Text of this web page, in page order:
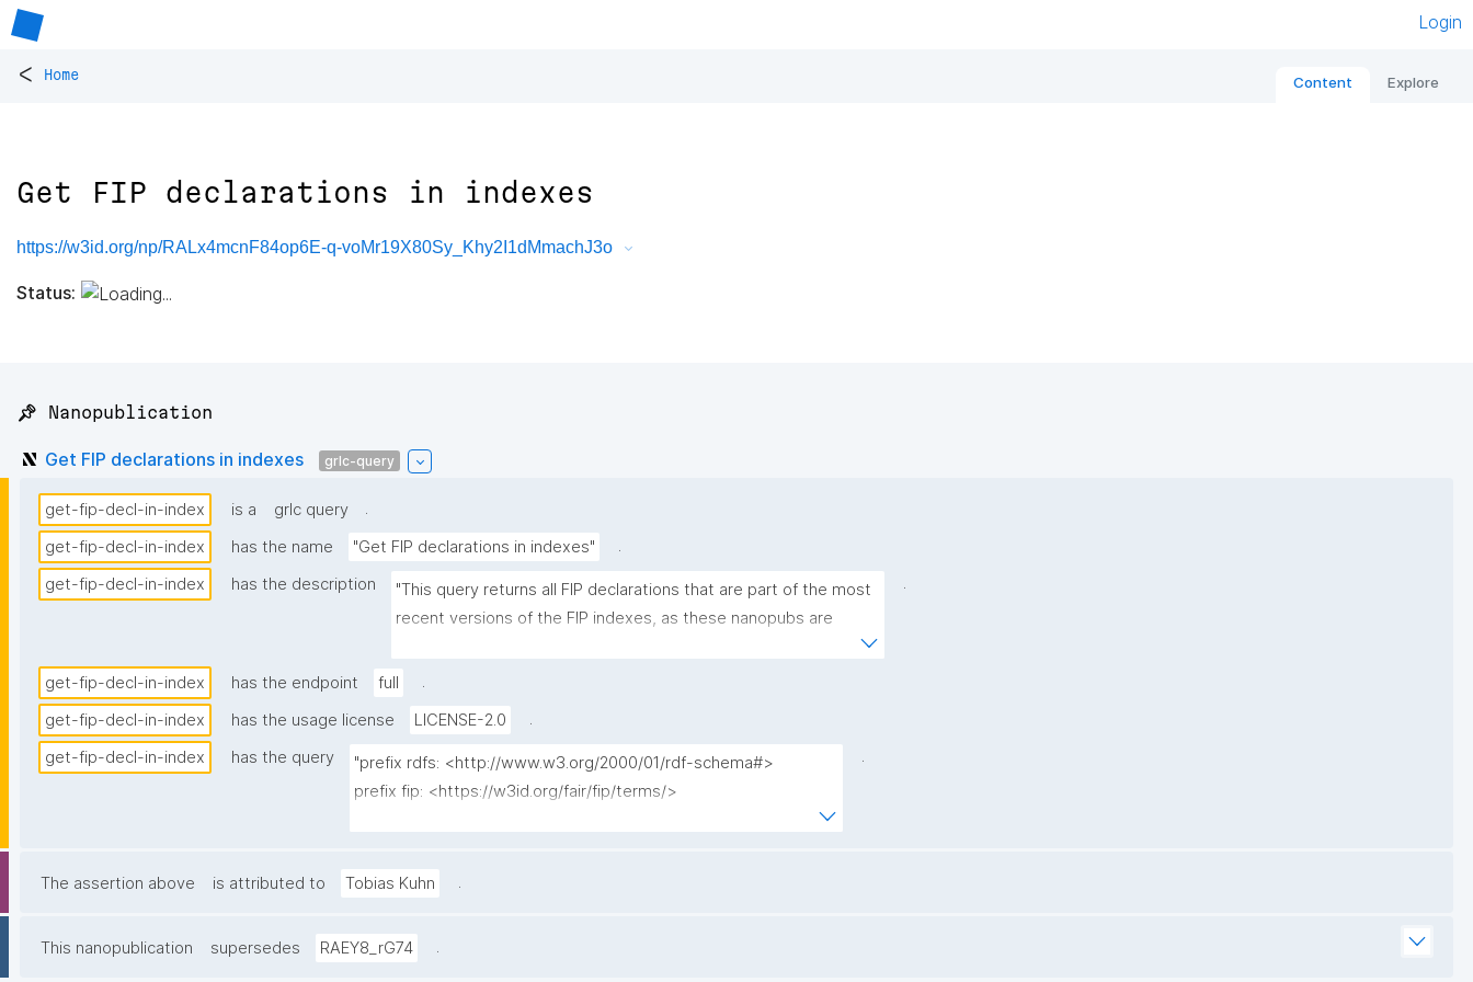
Login
< Home Content Explore
Get FIP declarations in indexes
https://w3id.org/np/RALx4mcnF84op6E-q-voMr19X80Sy_Khy2I1dMmachJ3o
Status:
📌 Nanopublication
Get FIP declarations in indexes grlc-query
get-fip-decl-in-index is a grlc query
.
get-fip-decl-in-index
has the name "Get FIP declarations in indexes"
.
get-fip-decl-in-index
has the description
"This query returns all FIP declarations that are part of the most
recent versions of the FIP indexes, as these nanopubs are
.
get-fip-decl-in-index has the endpoint full
.
get-fip-decl-in-index
has the usage license LICENSE-2.0
.
get-fip-decl-in-index
has the query
"prefix rdfs: <http://www.w3.org/2000/01/rdf-schema#>
prefix fip: <https://w3id.org/fair/fip/terms/>
prefix npa: <http://purl.org/nanopub/admin/>
.
The assertion above is attributed to Tobias Kuhn .
This nanopublication supersedes RAEY8_rG74 .